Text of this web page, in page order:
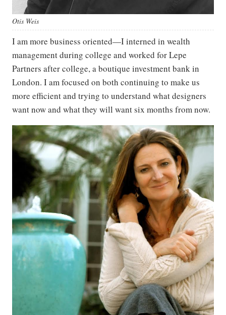
Otis Weis
I am more business oriented—I interned in wealth
management during college and worked for Lepe
Partners after college, a boutique investment bank in
London. I am focused on both continuing to make us
more efficient and trying to understand what designers
want now and what they will want six months from now.